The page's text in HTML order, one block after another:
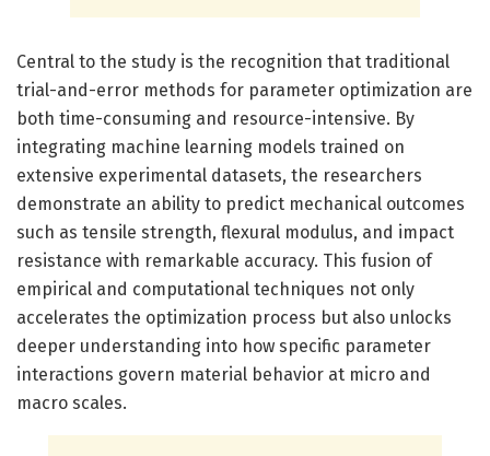
Central to the study is the recognition that traditional
trial-and-error methods for parameter optimization are
both time-consuming and resource-intensive. By
integrating machine learning models trained on
extensive experimental datasets, the researchers
demonstrate an ability to predict mechanical outcomes
such as tensile strength, flexural modulus, and impact
resistance with remarkable accuracy. This fusion of
empirical and computational techniques not only
accelerates the optimization process but also unlocks
deeper understanding into how specific parameter
interactions govern material behavior at micro and
macro scales.